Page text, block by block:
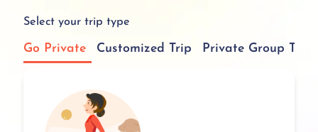
Select your trip type
Go Private Customized Trip Private Group